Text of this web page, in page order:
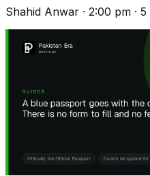
Shahid Anwar · 2:00 pm · 5